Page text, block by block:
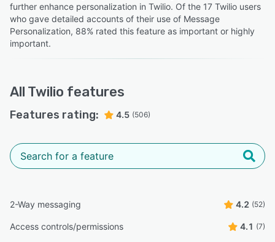
further enhance personalization in Twilio. Of the 17 Twilio users
who gave detailed accounts of their use of Message
Personalization, 88% rated this feature as important or highly
important.
All Twilio features
Features rating: 4.5 (506)
2-Way messaging 4.2 (52)
Access controls/permissions 4.1 (7)